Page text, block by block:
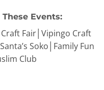
Events:
Fair│Vipingo Craft
Soko│Family Fun
Club